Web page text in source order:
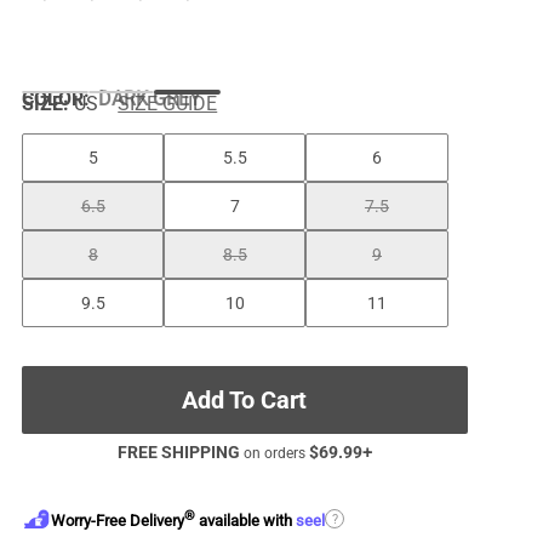
COLOR:DARK GREY
SIZE: US SIZE GUIDE
5 5.5 6
6.5 7 7.5
8 8.5 9
9.5 10 11
Add To Cart
FREE SHIPPING on orders $69.99+
Worry-Free Delivery® available withseel ?